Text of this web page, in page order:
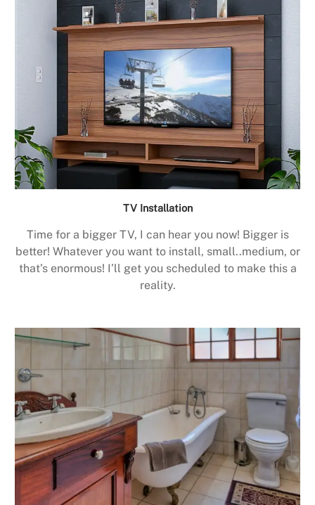
TV Installation
Time for a bigger TV, I can hear you now! Bigger is
better! Whatever you want to install, small..medium, or
that’s enormous! I’ll get you scheduled to make this a
reality.